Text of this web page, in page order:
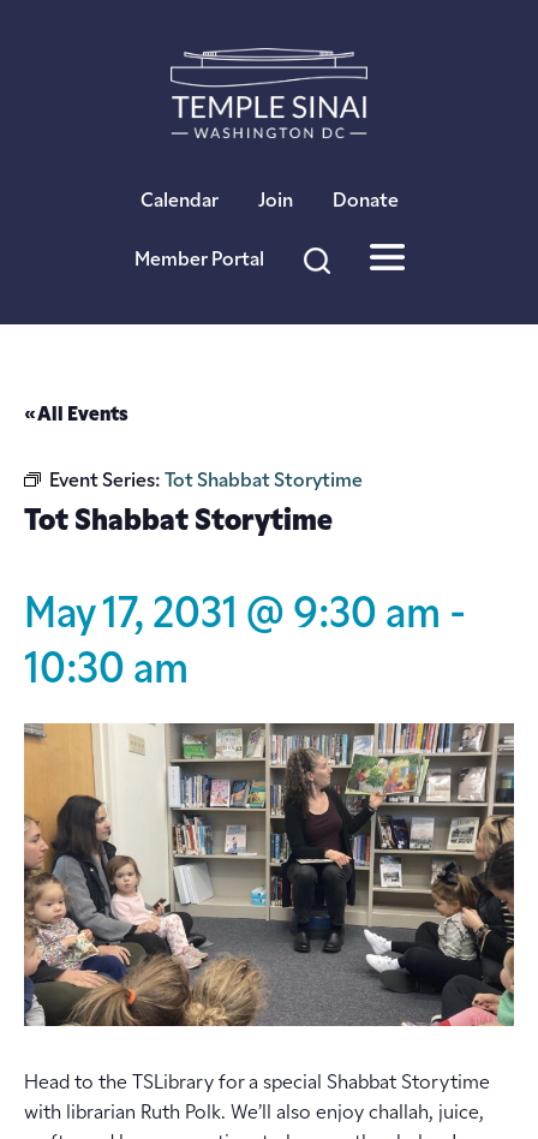
Calendar Join Donate
Member Portal
« All Events
Event Series: Tot Shabbat Storytime
Tot Shabbat Storytime
May 17, 2031 @ 9:30 am -
10:30 am
Head to the TSLibrary for a special Shabbat Storytime
with librarian Ruth Polk. We’ll also enjoy challah, juice,